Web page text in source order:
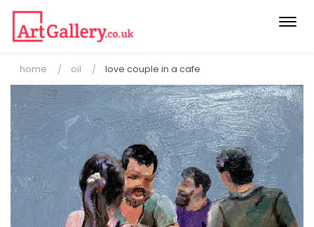
home oil love couple in a cafe